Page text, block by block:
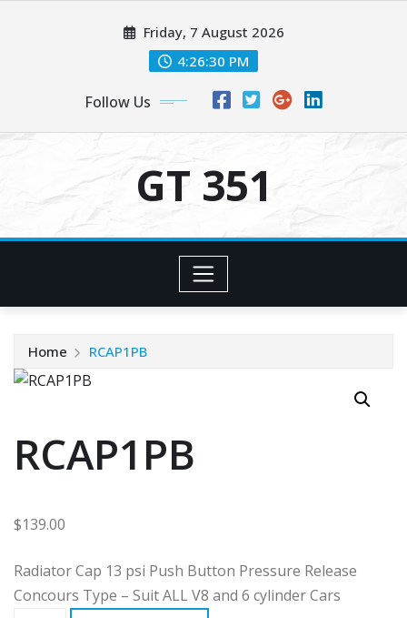
Friday, 7 August 2026
4:26:30 PM
Follow Us
GT 351
Home RCAP1PB
RCAP1PB
$139.00
Radiator Cap 13 psi Push Button Pressure Release
Concours Type – Suit ALL V8 and 6 cylinder Cars